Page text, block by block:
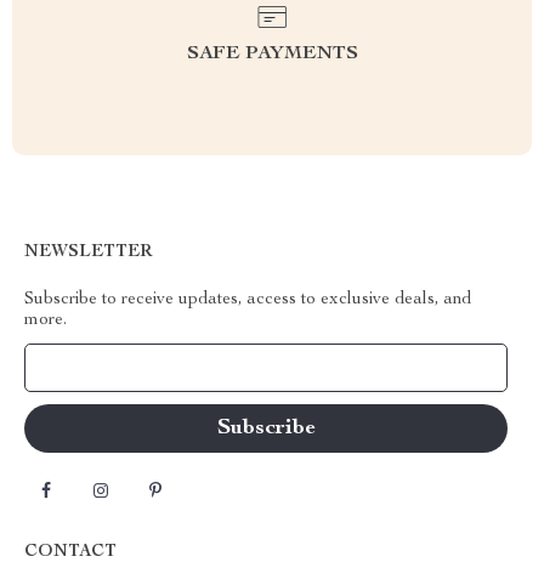
SAFE PAYMENTS
NEWSLETTER
Subscribe to receive updates, access to exclusive deals, and
more.
CONTACT